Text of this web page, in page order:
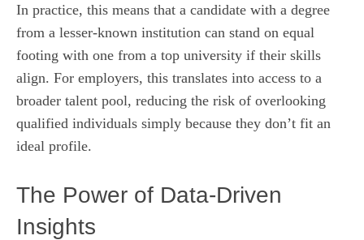
In practice, this means that a candidate with a degree
from a lesser-known institution can stand on equal
footing with one from a top university if their skills
align. For employers, this translates into access to a
broader talent pool, reducing the risk of overlooking
qualified individuals simply because they don’t fit an
ideal profile.
The Power of Data‑Driven
Insights